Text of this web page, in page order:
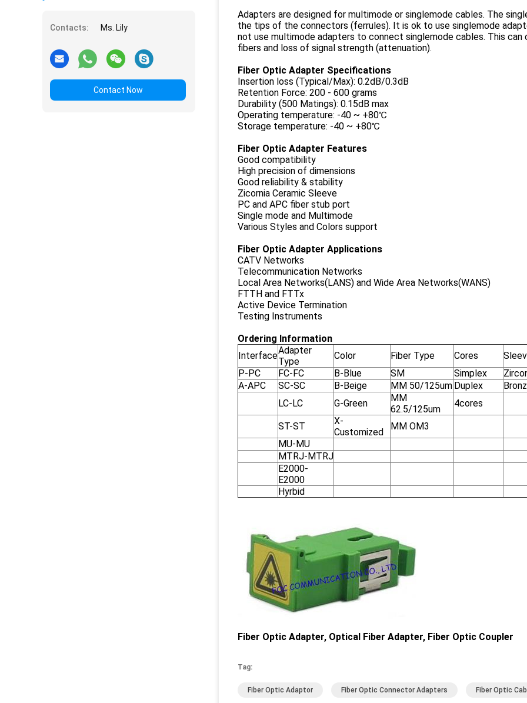
Contacts: Ms. Lily
Contact Now
Adapters are designed for multimode or singlemode cables. The
the tips of the connectors (ferrules). It is ok to use singlemode
not use multimode adapters to connect singlemode cables. This
fibers and loss of signal strength (attenuation).
Fiber Optic Adapter Specifications
Insertion loss (Typical/Max): 0.2dB/0.3dB
Retention Force: 200 - 600 grams
Durability (500 Matings): 0.15dB max
Operating temperature: -40 ~ +80℃
Storage temperature: -40 ~ +80℃
Fiber Optic Adapter Features
Good compatibility
High precision of dimensions
Good reliability & stability
Zicornia Ceramic Sleeve
PC and APC fiber stub port
Single mode and Multimode
Various Styles and Colors support
Fiber Optic Adapter Applications
CATV Networks
Telecommunication Networks
Local Area Networks(LANS) and Wide Area Networks(WANS)
FTTH and FTTx
Active Device Termination
Testing Instruments
Ordering Information
InterfaceAdapter
Type
Color Fiber Type Cores
P-PC
FC-FC B-Blue SM Simplex
A-APC
SC-SC B-Beige MM 50/125um Duplex
LC-LC
G-Green
MM
62.5/125um
4cores
ST-ST
X-
Customized
MM OM3
MU-MU
MTRJ-MTRJ
E2000-
E2000
Hyrbid
Fiber Optic Adapter, Optical Fiber Adapter, Fiber Optic Coupler
Tag:
Fiber Optic Adaptor Fiber Optic Connector Adapters Fiber Optic